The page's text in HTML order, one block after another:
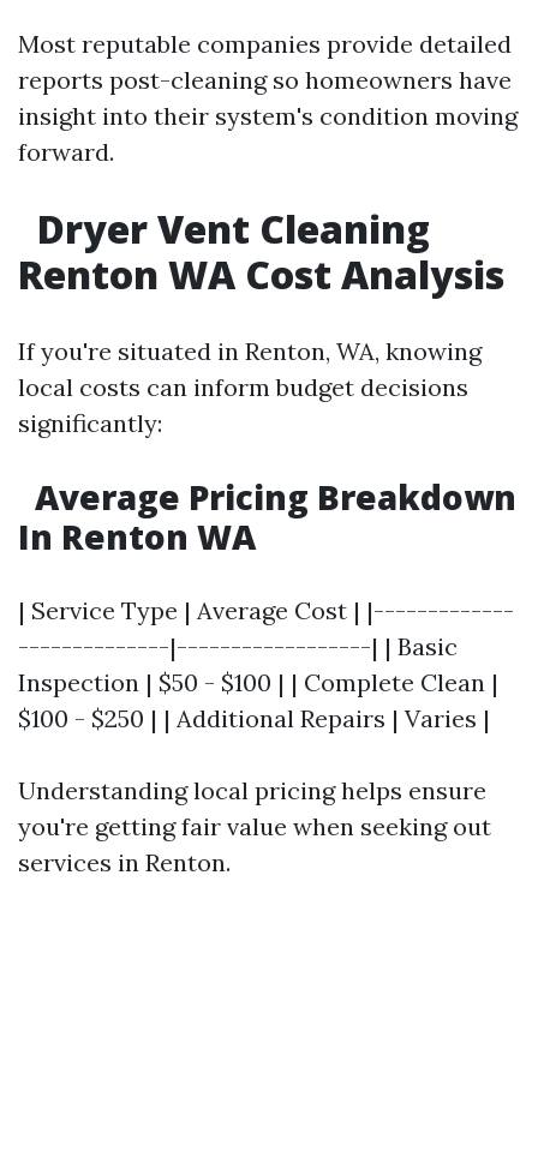
Most reputable companies provide detailed
reports post-cleaning so homeowners have
insight into their system's condition moving
forward.
Dryer Vent Cleaning
Renton WA Cost Analysis
If you're situated in Renton, WA, knowing
local costs can inform budget decisions
significantly:
Average Pricing Breakdown
In Renton WA
| Service Type | Average Cost | |-------------
--------------|------------------| | Basic
Inspection | $50 - $100 | | Complete Clean |
$100 - $250 | | Additional Repairs | Varies |
Understanding local pricing helps ensure
you're getting fair value when seeking out
services in Renton.